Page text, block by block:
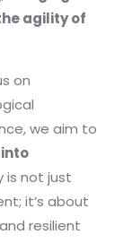
agility of
on
we aim to
is not just
it’s about
resilient